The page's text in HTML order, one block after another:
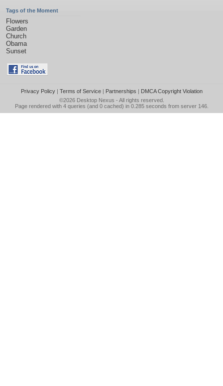
Tags of the Moment
Flowers
Garden
Church
Obama
Sunset
Privacy Policy| Terms of Service| Partnerships | DMCA Copyright Violation
©2026 Desktop Nexus - All rights reserved.
Page rendered with 4 queries (and 0 cached) in 0.285 seconds from server 146.